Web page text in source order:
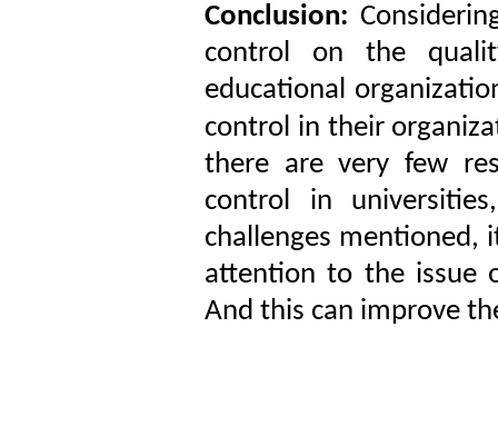
Conclusion:
control on the
educational
control in their
there are very few
control in
challenges mentioned,
attention to the issue
And this can improve